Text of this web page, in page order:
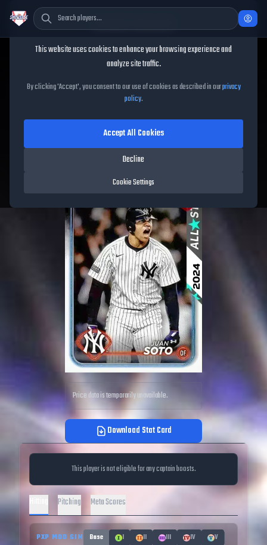
Juan Soto
Juan SotoMLB The Show26
95OVR|Red Diamond |Right Fielder, Left Fielder|
Price data is temporarily unavailable.
Download Stat Card
This player is not eligible for any captain boosts.
Pitching Meta Scores
PXP MOD SIM Base I II III IV
V
Cookie Consent
This website uses cookies to enhance your browsing experience and
analyze site traffic.
By clicking 'Accept', you consent to our use of cookies as described in ourprivacy
policy.
Cookie Settings
Decline
Accept All Cookies